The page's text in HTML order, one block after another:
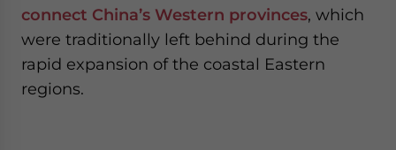
connect China’s Western provinces, which
were traditionally left behind during the
rapid expansion of the coastal Eastern
regions.